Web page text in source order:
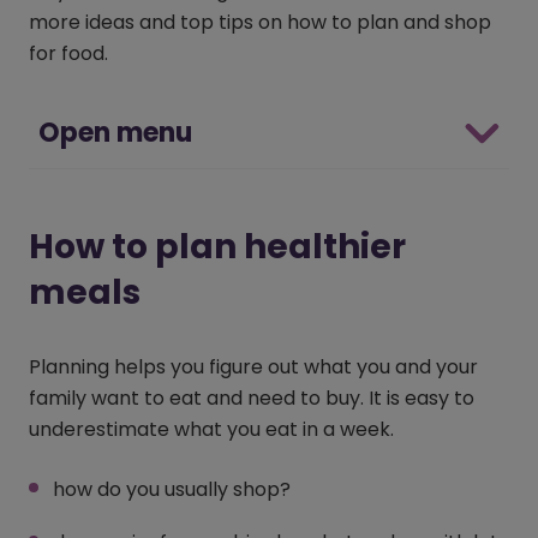
more ideas and top tips on how to plan and shop
for food.
Open menu
How to plan healthier
meals
Planning helps you figure out what you and your
family want to eat and need to buy. It is easy to
underestimate what you eat in a week.
how do you usually shop?